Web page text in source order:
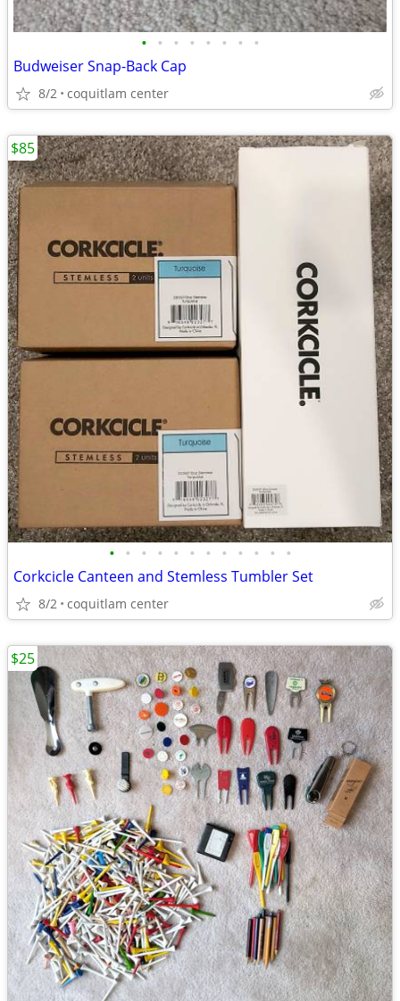
• • • • • • • •
Budweiser Snap-Back Cap
8/2 coquitlam center
• • • • • • • • • • • •
Corkcicle Canteen and Stemless Tumbler Set
8/2 coquitlam center
$85
$25